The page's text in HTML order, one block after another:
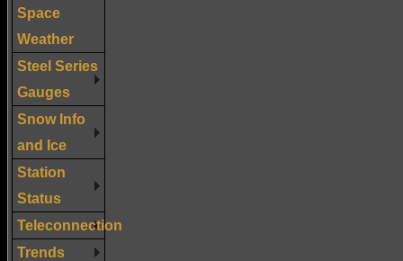
Space
Weather
Steel Series
Gauges
Snow Info
and Ice
Station
Status
Teleconnection
Trends